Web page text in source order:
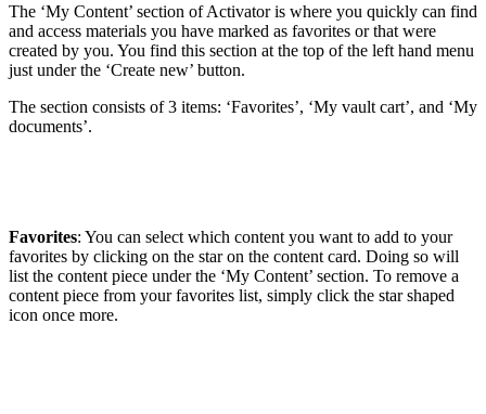
The ‘My Content’ section of Activator is where you quickly can find
and access materials you have marked as favorites or that were
created by you. You find this section at the top of the left hand menu
just under the ‘Create new’ button.
The section consists of 3 items: ‘Favorites’, ‘My vault cart’, and ‘My
documents’.
Favorites: You can select which content you want to add to your
favorites by clicking on the star on the content card. Doing so will
list the content piece under the ‘My Content’ section. To remove a
content piece from your favorites list, simply click the star shaped
icon once more.